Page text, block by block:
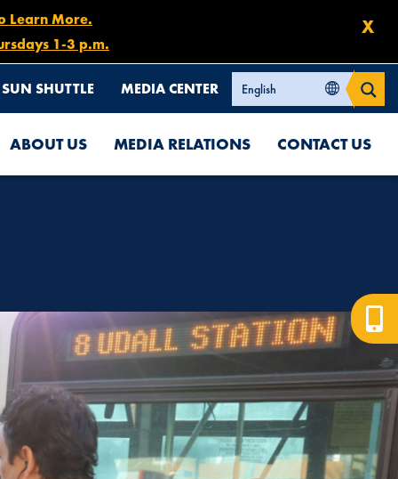
X
Learn More.
1-3 p.m.
SUN SHUTTLE MEDIA CENTER
ABOUT US MEDIA RELATIONS CONTACT US